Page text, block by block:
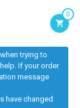
0
trying to
If your order
message
have changed